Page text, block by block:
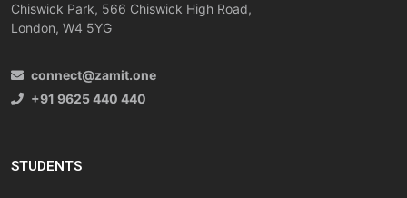
Chiswick Park, 566 Chiswick High Road,
London, W4 5YG
connect@zamit.one
+91 9625 440 440
STUDENTS